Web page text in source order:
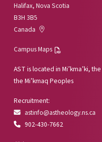
Halifax, Nova Scotia
B3H 3B5
Canada
Campus Maps
AST is located in Mi’kma’ki,
the Mi’kmaq Peoples
Recruitment:
astinfo@astheology.ns.ca
902-430-7662